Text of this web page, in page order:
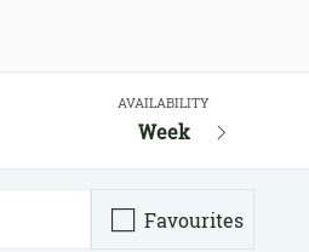
AVAILABILITY
Week
Favourites